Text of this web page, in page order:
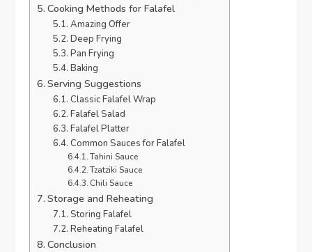
Cooking Methods for Falafel
Amazing Offer
Deep Frying
Pan Frying
Baking
Serving Suggestions
Classic Falafel Wrap
Falafel Salad
Falafel Platter
Common Sauces for Falafel
Tahini Sauce
Tzatziki Sauce
Chili Sauce
Storage and Reheating
Storing Falafel
Reheating Falafel
Conclusion